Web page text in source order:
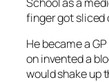
finger got sliced
He became a
on invented a
would shake up